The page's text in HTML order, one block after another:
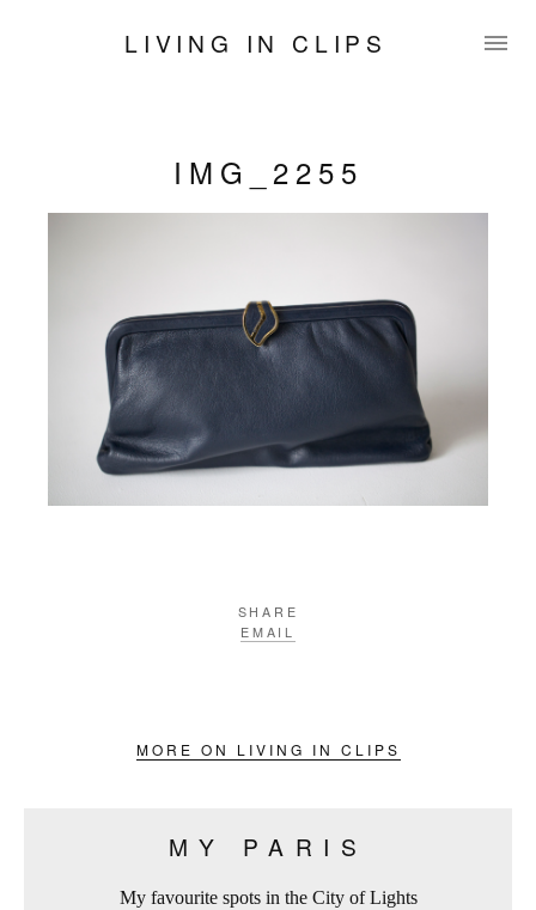
LIVING IN CLIPS
IMG_2255
SHARE
EMAIL
MORE ON LIVING IN CLIPS
MY PARIS
My favourite spots in the City of Lights